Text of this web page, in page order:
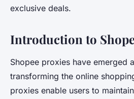
exclusive deals.
Introduction to
Shopee proxies have emerged
transforming the online
proxies enable users to